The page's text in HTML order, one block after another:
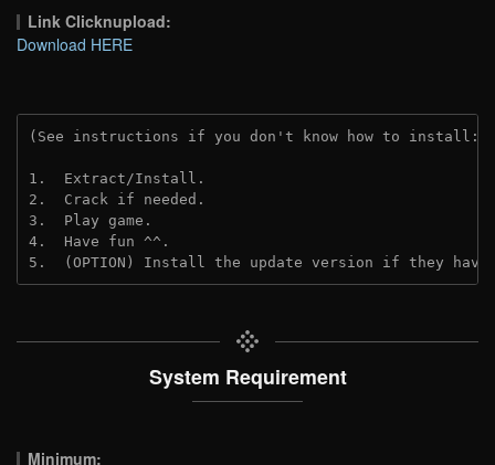
Link Clicknupload:
Download HERE
(See instructions if you don't know how to install:
1.  Extract/Install.
2.  Crack if needed.
3.  Play game.
4.  Have fun ^^.
5.  (OPTION) Install the update version if they
System Requirement
Minimum: